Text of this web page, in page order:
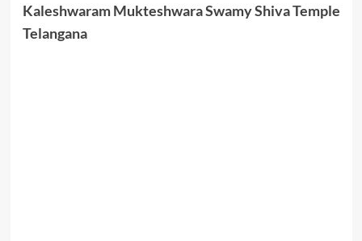
Kaleshwaram Mukteshwara Swamy Shiva Temple
Telangana